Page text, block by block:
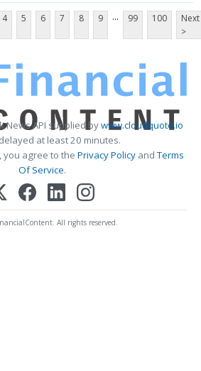
4 5 6 7 8 9 ... 99 100
Next
>
News API supplied bywww.cloudquote.io
at least 20 minutes.
you agree to the Privacy PolicyandTerms
Of Service.
All rights reserved.